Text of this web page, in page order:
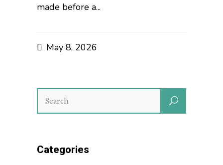
made before a...
May 8, 2026
Categories